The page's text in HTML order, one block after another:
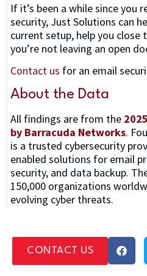
If it’s been a while since you
security, Just Solutions can
current setup, help you close
you’re not leaving an open
Contact us for an email
About the Data
All findings are from the
by Barracuda Networks.
is a trusted cybersecurity
enabled solutions for email
security, and data backup.
150,000 organizations
evolving cyber threats.
CONTACT US